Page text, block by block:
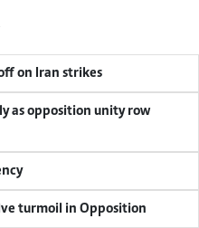
on Iran strikes
as opposition unity row
turmoil in Opposition